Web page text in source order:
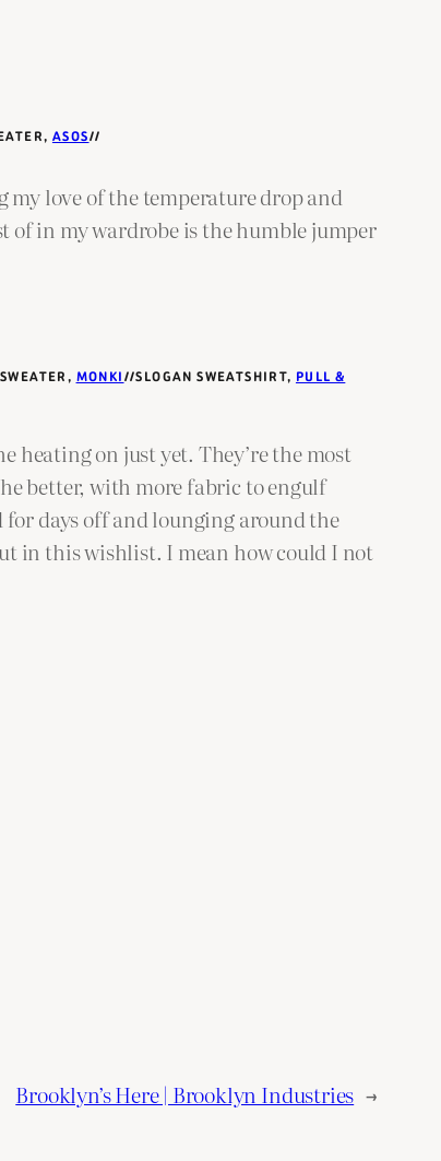
ASOS//
my love of the temperature drop and
of in my wardrobe is the humble jumper
MONKI//SLOGAN SWEATSHIRT, PULL &
heating on just yet. They’re the most
better, with more fabric to engulf
days off and lounging around the
in this wishlist. I mean how could I not
Brooklyn’s Here | Brooklyn Industries →